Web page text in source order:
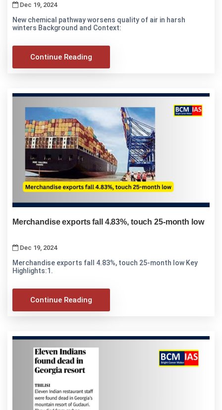
Dec 19, 2024
New chemical pathway worsens quality of air in harsh
winters Background and Context:
Continue Reading
Merchandise exports fall 4.83%, touch 25-month low
Dec 19, 2024
Merchandise exports fall 4.83%, touch 25-month low Key
Highlights:1.
Continue Reading